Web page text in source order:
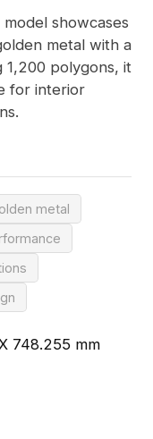
showcases
metal with a
polygons, it
for interior
metal
748.255 mm